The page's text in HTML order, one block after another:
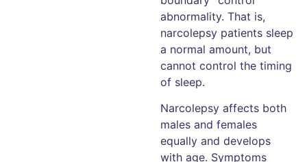
abnormality. That is,
narcolepsy patients sleep
a normal amount, but
cannot control the timing
of sleep.
Narcolepsy affects both
males and females
equally and develops
with age. Symptoms